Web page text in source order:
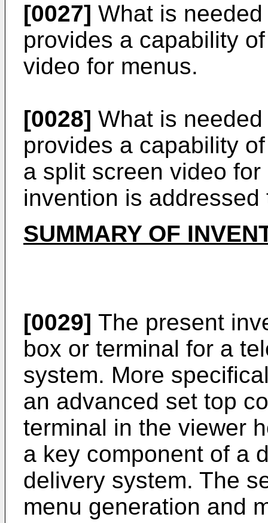
[0027] What is
provides a capability
video for menus.
[0028] What is
provides a capability
a split screen video
invention is
SUMMARY OF
[0029] The present
box or terminal for a
system. More
an advanced set top
terminal in the viewer
a key component of a
delivery system. The
menu generation and